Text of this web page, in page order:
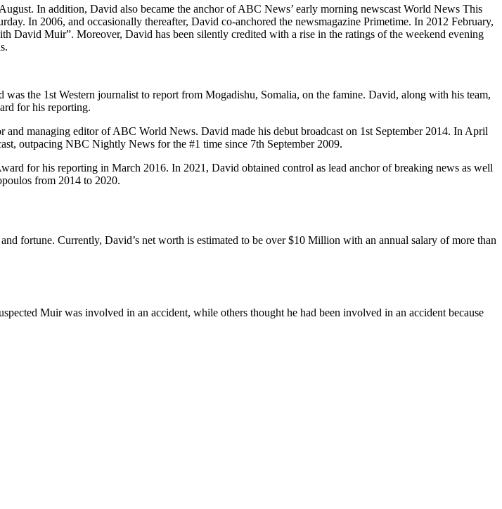
In addition, David also became the anchor of ABC News’ early morning newscast World News This
In 2006, and occasionally thereafter, David co-anchored the newsmagazine Primetime. In 2012 February,
David Muir”. Moreover, David has been silently credited with a rise in the ratings of the weekend evening
the 1st Western journalist to report from Mogadishu, Somalia, on the famine. David, along with his team,
for his reporting.
managing editor of ABC World News. David made his debut broadcast on 1st September 2014. In April
outpacing NBC Nightly News for the #1 time since 7th September 2009.
for his reporting in March 2016. In 2021, David obtained control as lead anchor of breaking news as well
from 2014 to 2020.
fortune. Currently, David’s net worth is estimated to be over $10 Million with an annual salary of more than
Muir was involved in an accident, while others thought he had been involved in an accident because